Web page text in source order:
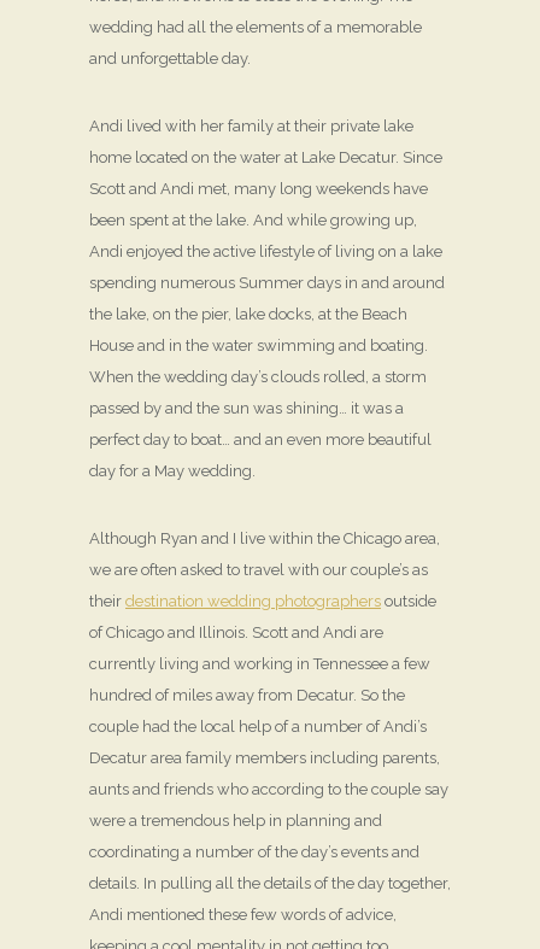
wedding had all the elements of a memorable
and unforgettable day.
Andi lived with her family at their private lake
home located on the water at Lake Decatur. Since
Scott and Andi met, many long weekends have
been spent at the lake. And while growing up,
Andi enjoyed the active lifestyle of living on a lake
spending numerous Summer days in and around
the lake, on the pier, lake docks, at the Beach
House and in the water swimming and boating.
When the wedding day’s clouds rolled, a storm
passed by and the sun was shining… it was a
perfect day to boat… and an even more beautiful
day for a May wedding.
Although Ryan and I live within the Chicago area,
we are often asked to travel with our couple’s as
their destination wedding photographers outside
of Chicago and Illinois. Scott and Andi are
currently living and working in Tennessee a few
hundred of miles away from Decatur. So the
couple had the local help of a number of Andi’s
Decatur area family members including parents,
aunts and friends who according to the couple say
were a tremendous help in planning and
coordinating a number of the day’s events and
details. In pulling all the details of the day together,
Andi mentioned these few words of advice,